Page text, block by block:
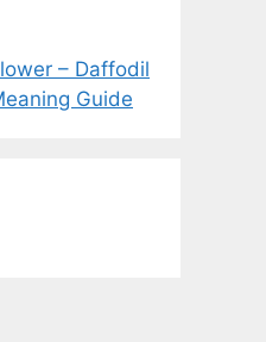
– Daffodil
Guide